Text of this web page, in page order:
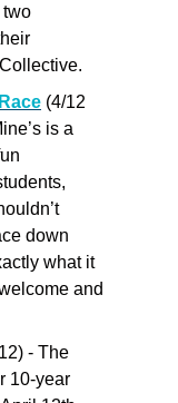
two
(4/12
is a
down
what it
and
- The
10-year